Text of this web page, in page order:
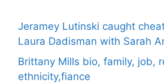
Jeramey Lutinski caught
Laura Dadisman with Sarah
Brittany Mills bio, family, job,
ethnicity,fiance